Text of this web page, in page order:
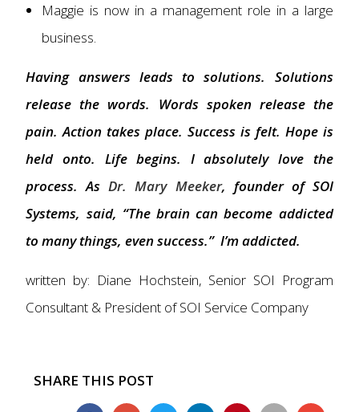
Maggie is now in a management role in a large
business.
Having answers leads to solutions. Solutions
release the words. Words spoken release the
pain. Action takes place. Success is felt. Hope is
held onto. Life begins. I absolutely love the
process. AsDr. Mary Meeker, founder of SOI
Systems, said, “The brain can become addicted
to many things, even success.” I’m addicted.
written by: Diane Hochstein, Senior SOI Program
Consultant & President of SOI Service Company
SHARE THIS POST